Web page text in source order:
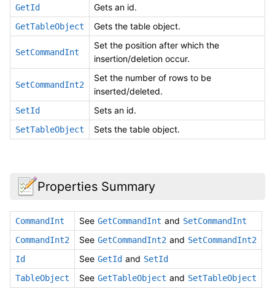
GetId Gets an id.
GetTableObject Gets the table object.
SetCommandInt
Set the position after which the
insertion/deletion occur.
SetCommandInt2
Set the number of rows to be
inserted/deleted.
SetId Sets an id.
SetTableObject Sets the table object.
Properties Summary
CommandInt See GetCommandInt and SetCommandInt
CommandInt2
See GetCommandInt2 and SetCommandInt2
Id
See GetId and SetId
TableObject
See GetTableObject and SetTableObject